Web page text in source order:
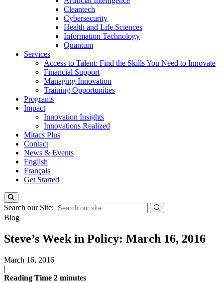
Cleantech
Cybersecurity
Health and Life Sciences
Information Technology
Quantum
Services
Access to Talent: Find the Skills You Need to Innovate
Financial Support
Managing Innovation
Training Opportunities
Programs
Impact
Innovation Insights
Innovations Realized
Mitacs Plus
Contact
News & Events
English
Français
Get Started
Search our Site:
Blog
Steve’s Week in Policy: March 16, 2016
March 16, 2016
|
Reading Time 2 minutes